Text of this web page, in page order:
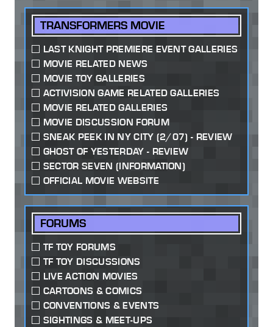
TRANSFORMERS MOVIE
LAST KNIGHT PREMIERE EVENT GALLERIES
MOVIE RELATED NEWS
MOVIE TOY GALLERIES
ACTIVISION GAME RELATED GALLERIES
MOVIE RELATED GALLERIES
MOVIE DISCUSSION FORUM
SNEAK PEEK IN NY CITY (2/07) - REVIEW
GHOST OF YESTERDAY - REVIEW
SECTOR SEVEN (INFORMATION)
OFFICIAL MOVIE WEBSITE
FORUMS
TF TOY FORUMS
TF TOY DISCUSSIONS
LIVE ACTION MOVIES
CARTOONS & COMICS
CONVENTIONS & EVENTS
SIGHTINGS & MEET-UPS